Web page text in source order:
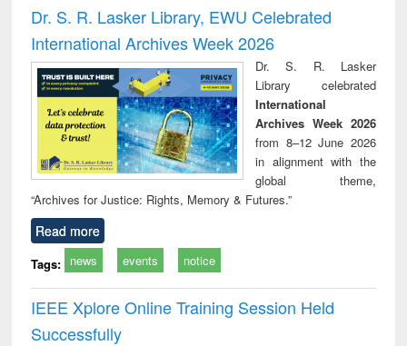
Victimology
Dr. S. R. Lasker Library, EWU Celebrated
International Archives Week 2026
Dr. S. R. Lasker
Library celebrated
International
Archives Week 2026
from 8–12 June 2026
in alignment with the
global theme,
“Archives for Justice: Rights, Memory & Futures.”
Read more
Tags: news events notice
IEEE Xplore Online Training Session Held
Successfully